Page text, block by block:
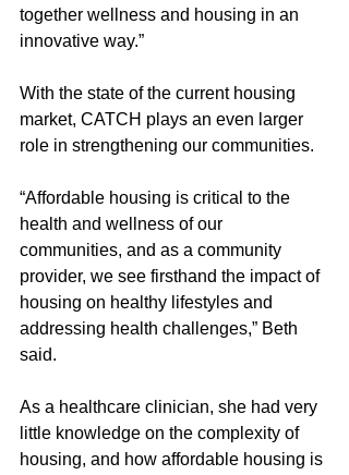
together wellness and housing in an
innovative way.”
With the state of the current housing
market, CATCH plays an even larger
role in strengthening our communities.
“Affordable housing is critical to the
health and wellness of our
communities, and as a community
provider, we see firsthand the impact of
housing on healthy lifestyles and
addressing health challenges,” Beth
said.
As a healthcare clinician, she had very
little knowledge on the complexity of
housing, and how affordable housing is